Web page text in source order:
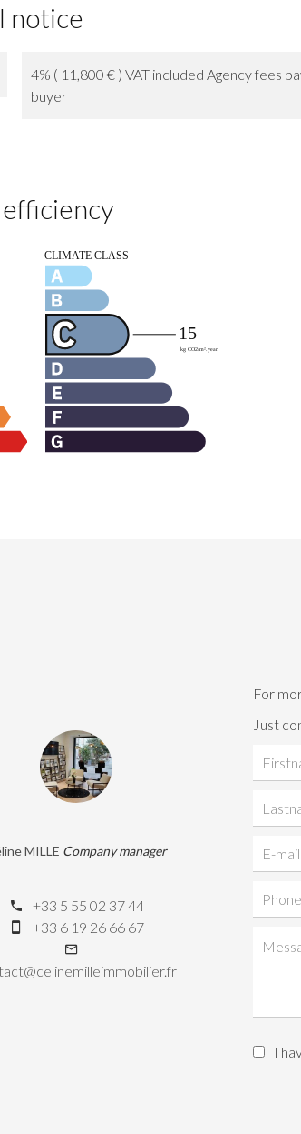
notice
4% ( 11,800 € ) VAT included Agency fees
buyer
MILLE Company manager
+33 5 55 02 37 44
+33 6 19 26 66 67
For
Just
I